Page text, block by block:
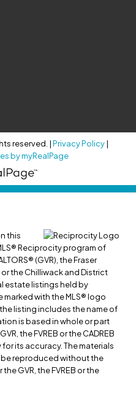
reserved. |Privacy Policy|
by myRealPage
this
Reciprocity program of
(GVR), the Fraser
or the Chilliwack and District
estate listings held by
with the MLS® logo
listing includes the name of
is based in whole or part
the FVREB or the CADREB
its accuracy. The materials
reproduced without the
GVR, the FVREB or the